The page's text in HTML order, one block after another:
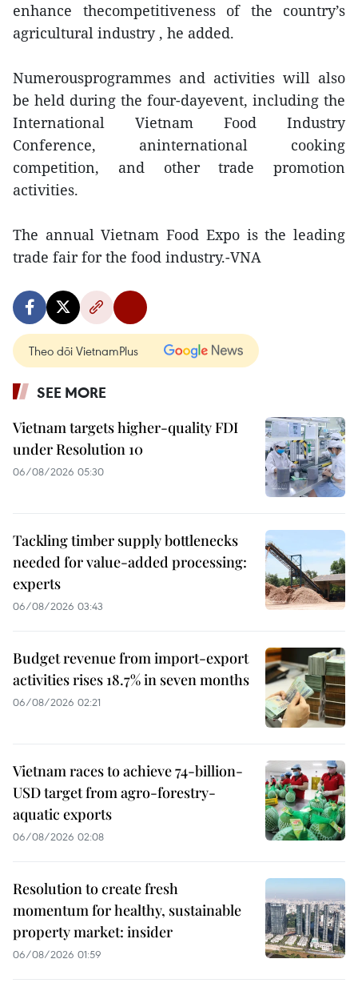
enhance thecompetitiveness of the country’s
agricultural industry , he added.
Numerousprogrammes and activities will also
be held during the four-dayevent, including the
International Vietnam Food Industry
Conference, aninternational cooking
competition, and other trade promotion
activities.
The annual Vietnam Food Expo is the leading
trade fair for the food industry.-VNA
Theo dõi VietnamPlus
SEE MORE
Vietnam targets higher-quality FDI
under Resolution 10
06/08/2026 05:30
Tackling timber supply bottlenecks
needed for value-added processing:
experts
06/08/2026 03:43
Budget revenue from import-export
activities rises 18.7% in seven months
06/08/2026 02:21
Vietnam races to achieve 74-billion-
USD target from agro-forestry-
aquatic exports
06/08/2026 02:08
Resolution to create fresh
momentum for healthy, sustainable
property market: insider
06/08/2026 01:59